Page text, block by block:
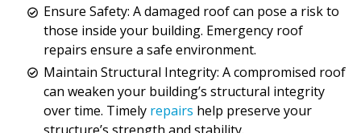
Ensure Safety: A damaged roof can pose a risk to
those inside your building. Emergency roof
repairs ensure a safe environment.
Maintain Structural Integrity: A compromised roof
can weaken your building’s structural integrity
over time. Timely repairs help preserve your